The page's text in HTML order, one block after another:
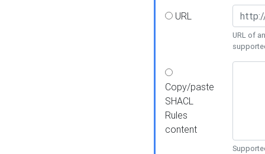
URL
URL of
Copy/paste
SHACL
Rules
content